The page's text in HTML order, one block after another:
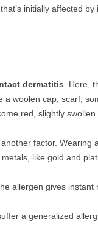
initially affected
dermatitis . Here,
a woolen cap, scarf,
red, slightly swollen
factor. Wearing
like gold and
allergen gives instant
a generalized